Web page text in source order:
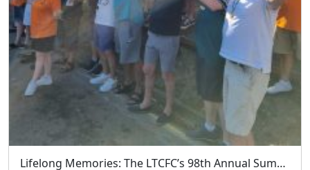
Lifelong Memories: The LTCFC’s 98th Annual Summer Outing Marks 4 Brilliant Years at Hertfordshire Zoo